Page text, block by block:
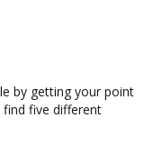
by getting your point
find five different